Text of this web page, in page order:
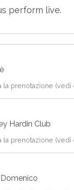
perform live.
la prenotazione (vedi
Hardin Club
la prenotazione (vedi